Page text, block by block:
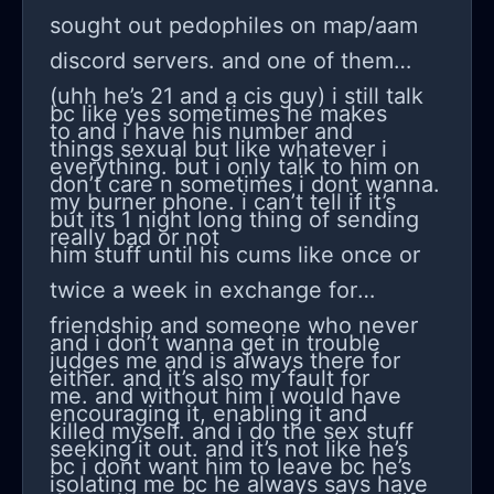
tension or even breathing weird
when you’re nervous. It made sense
because this happens the most when
I’m panicking, like during tests or
when I have to talk in front of people.
But at the same time I keep
overthinking like, what if it’s
something worse? I read about
migraines with aura, blood sugar
drops, and other scary things, and
that makes me spiral even more. So
now I’m just stuck asking myself over
and over—could anxiety really be the
reason my vision blurs, or am I
that makes me question everything
again; like maybe I am just
overthinking but maybe not. My best
friend told me, “you’re worrying about
worrying,” and she’s probably right,
but I can’t stop noticing it. I started
keeping a little log in my notebook
about when it happens, how I’m
feeling, and how long it lasts so I can
show it to my doctor if it keeps going.
I don’t want to ignore it just in case,
but I also don’t want to stress myself
more if it really is just anxiety playing
tricks on me. Do you think anxiety
sought out pedophiles on map/aam
discord servers. and one of them
(uhh he’s 21 and a cis guy) i still talk
to and i have his number and
everything. but i only talk to him on
my burner phone. i can’t tell if it’s
really bad or not
bc like yes sometimes he makes
things sexual but like whatever i
don’t care n sometimes i dont wanna.
but its 1 night long thing of sending
him stuff until his cums like once or
twice a week in exchange for
friendship and someone who never
judges me and is always there for
me. and without him i would have
killed myself. and i do the sex stuff
bc i dont want him to leave bc he’s
and i don’t wanna get in trouble
either. and it’s also my fault for
encouraging it, enabling it and
seeking it out. and it’s not like he’s
isolating me bc he always says have